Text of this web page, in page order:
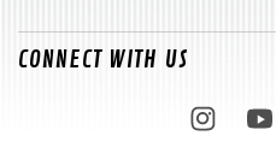
CONNECT WITH US